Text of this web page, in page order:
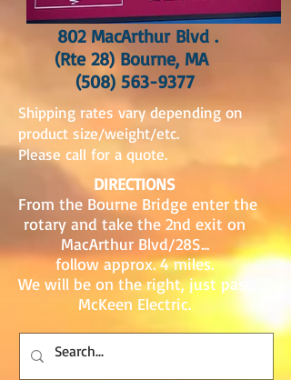
802 MacArthur Blvd .
(Rte 28) Bourne, MA
(508) 563-9377
Shipping rates vary depending on
product size/weight/etc.
Please call for a quote.
DIRECTIONS
From the Bourne Bridge enter the
rotary and take the 2nd exit on
MacArthur Blvd/28S...
follow approx. 4 miles.
We will be on the right, just past
McKeen Electric.